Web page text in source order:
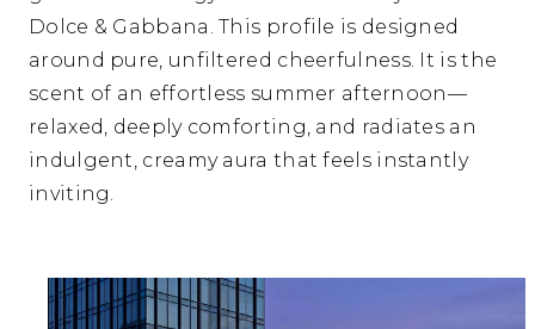
Dolce & Gabbana .This profile is designed
around pure, unfiltered cheerfulness. It is the
scent of an effortless summer afternoon—
relaxed, deeply comforting, and radiates an
indulgent, creamy aura that feels instantly
inviting.